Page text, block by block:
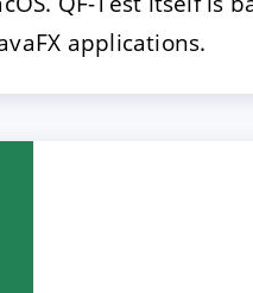
applications.